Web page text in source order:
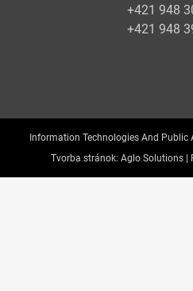
+421 948
+421 948
Information Technologies And
Tvorba stránok: Aglo Solutions |